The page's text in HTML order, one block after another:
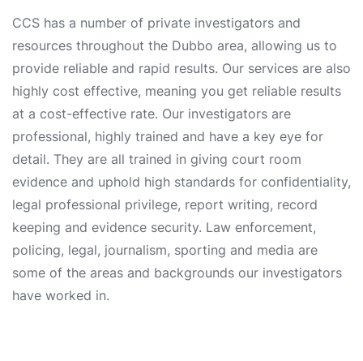
CCS has a number of private investigators and
resources throughout the Dubbo area, allowing us to
provide reliable and rapid results. Our services are also
highly cost effective, meaning you get reliable results
at a cost-effective rate. Our investigators are
professional, highly trained and have a key eye for
detail. They are all trained in giving court room
evidence and uphold high standards for confidentiality,
legal professional privilege, report writing, record
keeping and evidence security. Law enforcement,
policing, legal, journalism, sporting and media are
some of the areas and backgrounds our investigators
have worked in.